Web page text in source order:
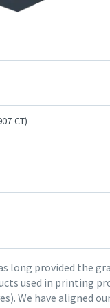
CT)
long provided the
used in printing
We have aligned